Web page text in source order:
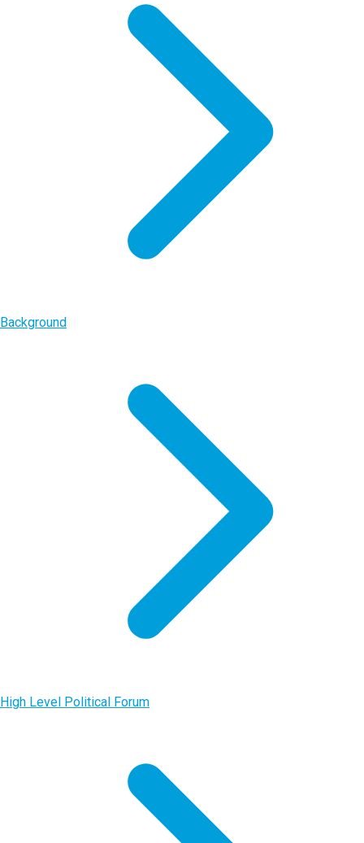
Background
High Level Political Forum